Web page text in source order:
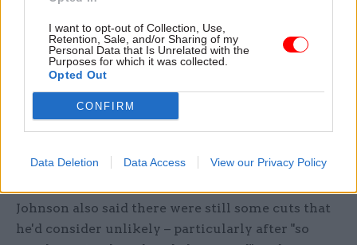
I want to opt-out of Collection, Use,
Retention, Sale, and/or Sharing of my
Personal Data that Is Unrelated with the
Purposes for which it was collected.
Opted Out
CONFIRM
Data Deletion Data Access View our Privacy Policy
they saying: 'Well, we're definitely not going to
put those cuts in place'.
"Because if you don't put those cuts in place, then
you have to say how you're going to balance the
books - which means either raising taxes or
end of the parliament".
Johnson also said there were still some cuts that
he'd consider unlikely – particularly after "so